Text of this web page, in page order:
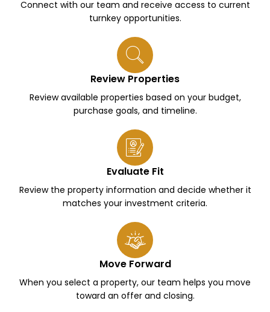
Connect with our team and receive access to current
turnkey opportunities.
Review Properties
Review available properties based on your budget,
purchase goals, and timeline.
Evaluate Fit
Review the property information and decide whether it
matches your investment criteria.
Move Forward
When you select a property, our team helps you move
toward an offer and closing.